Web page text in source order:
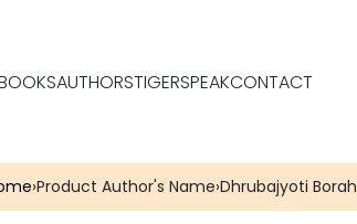
AUTHORSTIGERSPEAKCONTACT
›Product Author's Name›Dhrubajyoti Borah